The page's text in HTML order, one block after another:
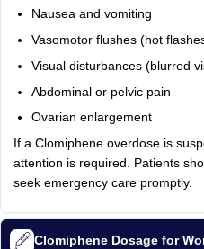
Nausea and vomiting
Vasomotor flushes (hot
Visual disturbances (blurred
Abdominal or pelvic pain
Ovarian enlargement
If a Clomiphene overdose is
attention is required. Patients
seek emergency care promptly.
Clomiphene Dosage for